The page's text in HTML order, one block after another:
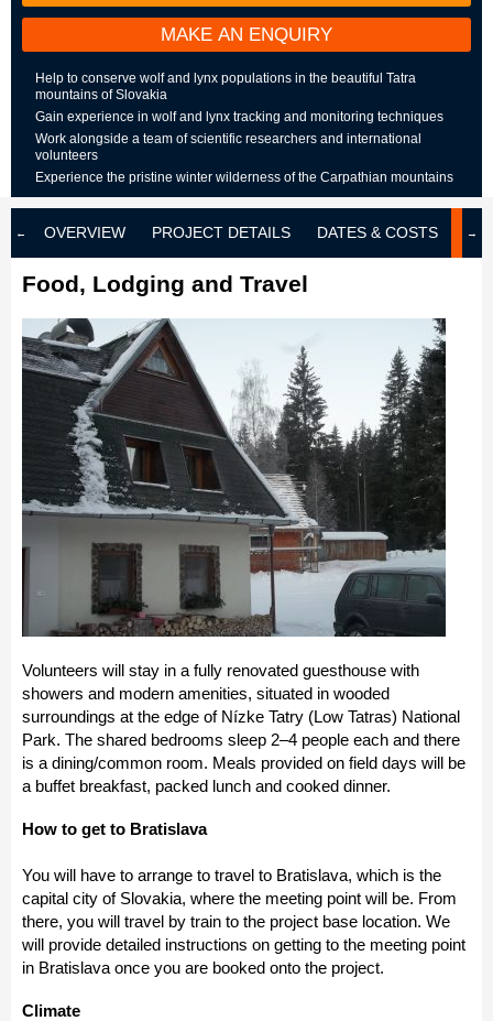
MAKE AN ENQUIRY
Help to conserve wolf and lynx populations in the beautiful Tatra
mountains of Slovakia
Gain experience in wolf and lynx tracking and monitoring techniques
Work alongside a team of scientific researchers and international
volunteers
Experience the pristine winter wilderness of the Carpathian mountains
OVERVIEW PROJECT DETAILS DATES & COSTS
Food, Lodging and Travel
Volunteers will stay in a fully renovated guesthouse with
showers and modern amenities, situated in wooded
surroundings at the edge of Nízke Tatry (Low Tatras) National
Park. The shared bedrooms sleep 2–4 people each and there
is a dining/common room. Meals provided on field days will be
a buffet breakfast, packed lunch and cooked dinner.
How to get to Bratislava
You will have to arrange to travel to Bratislava, which is the
capital city of Slovakia, where the meeting point will be. From
there, you will travel by train to the project base location. We
will provide detailed instructions on getting to the meeting point
in Bratislava once you are booked onto the project.
Climate